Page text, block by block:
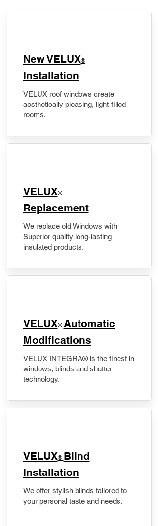
New VELUX®
Installation
VELUX roof windows create
aesthetically pleasing, light-filled
rooms.
VELUX®
Replacement
We replace old Windows with
Superior quality long-lasting
insulated products.
VELUX® Automatic
Modifications
VELUX INTEGRA® is the finest in
windows, blinds and shutter
technology.
VELUX® Blind
Installation
We offer stylish blinds tailored to
your personal taste and needs.